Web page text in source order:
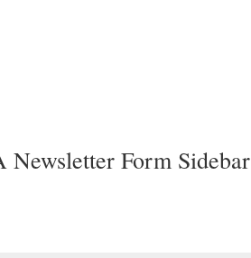
Form Sidebar